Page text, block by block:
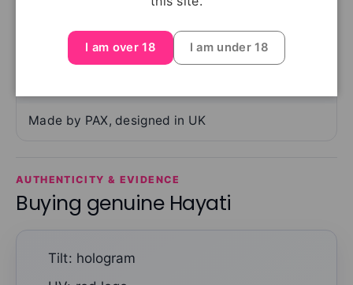
PG, VG, flavourings, nicotine
Made by PAX, designed in UK
AUTHENTICITY & EVIDENCE
Buying genuine Hayati
Tilt: hologram
I am over 18 I am under 18